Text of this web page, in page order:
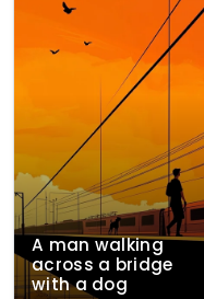
A man walking
across a bridge
with a dog